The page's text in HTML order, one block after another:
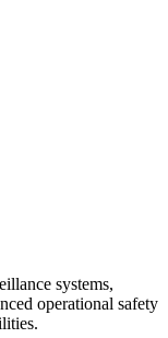
systems,
operational safety